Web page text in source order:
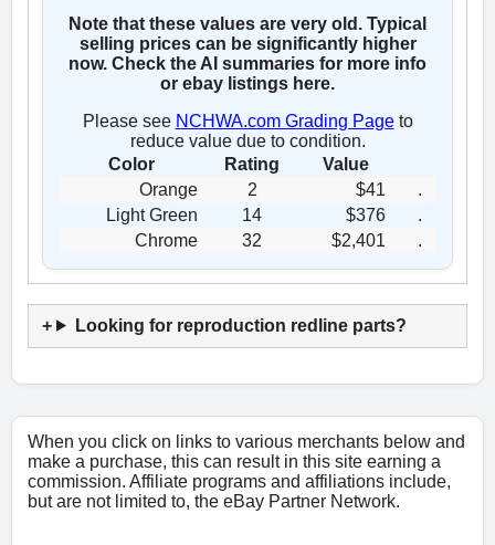
Note that these values are very old. Typical
selling prices can be significantly higher
now. Check the AI summaries for more info
or ebay listings here.
Please see NCHWA.com Grading Pageto
reduce value due to condition.
Color
Rating
Value
Orange
2 $41
.
Light Green
14 $376
.
Chrome
32 $2,401 .
Looking for reproduction redline parts?
When you click on links to various merchants below and
make a purchase, this can result in this site earning a
commission. Affiliate programs and affiliations include,
but are not limited to, the eBay Partner Network.